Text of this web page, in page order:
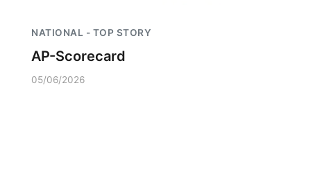
NATIONAL - TOP STORY
AP-Scorecard
05/06/2026